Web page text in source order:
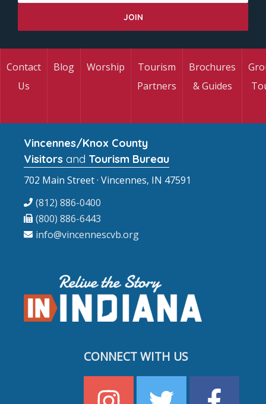
Contact
Us
Blog Worship
Tourism
Partners
Brochures
& Guides
Vincennes/Knox County
Visitors and Tourism Bureau
702 Main Street · Vincennes, IN 47591
(812) 886-0400
(800) 886-6443
info@vincennescvb.org
CONNECT WITH US